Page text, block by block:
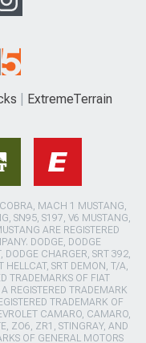
ExtremeTerrain
MACH 1 MUSTANG,
SN95, S197, V6 MUSTANG,
ARE REGISTERED
DODGE, DODGE
CHARGER, SRT 392,
HELLCAT, SRT DEMON, T/A,
TRADEMARKS OF FIAT
REGISTERED TRADEMARK
TRADEMARK OF
CAMARO, CAMARO,
ZO6, ZR1, STINGRAY, AND
OF GENERAL MOTORS